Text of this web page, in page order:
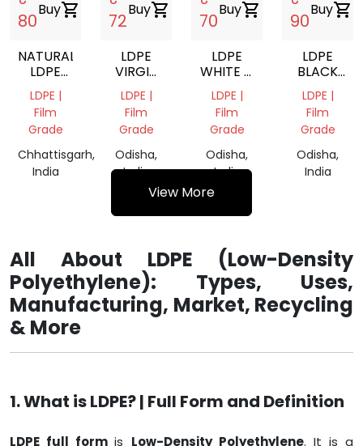
80
Buyshopping_cart
NATURAL
LDPE
VIRGIN
GRANULES
LDPE |
Film
Grade
Chhattisgarh,
India
72
Buyshopping_cart
LDPE
VIRGIN
GRANULES
LDPE |
Film
Grade
Odisha,
India
70
Buyshopping_cart
LDPE
WHITE D
CUT
CARRY
BAGS
LDPE |
Film
Grade
Odisha,
India
90
Buyshopping_cart
LDPE
BLACK
CARRY
BAGS
LDPE |
Film
Grade
Odisha,
India
View More
All About LDPE (Low-Density
Polyethylene): Types, Uses,
Manufacturing, Market, Recycling
& More
1. What is LDPE? | Full Form and Definition
LDPE full formis Low-Density Polyethylene. It is a